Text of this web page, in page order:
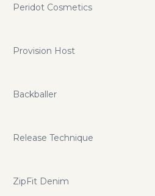
Peridot Cosmetics
Provision Host
Backballer
Release Technique
ZipFit Denim